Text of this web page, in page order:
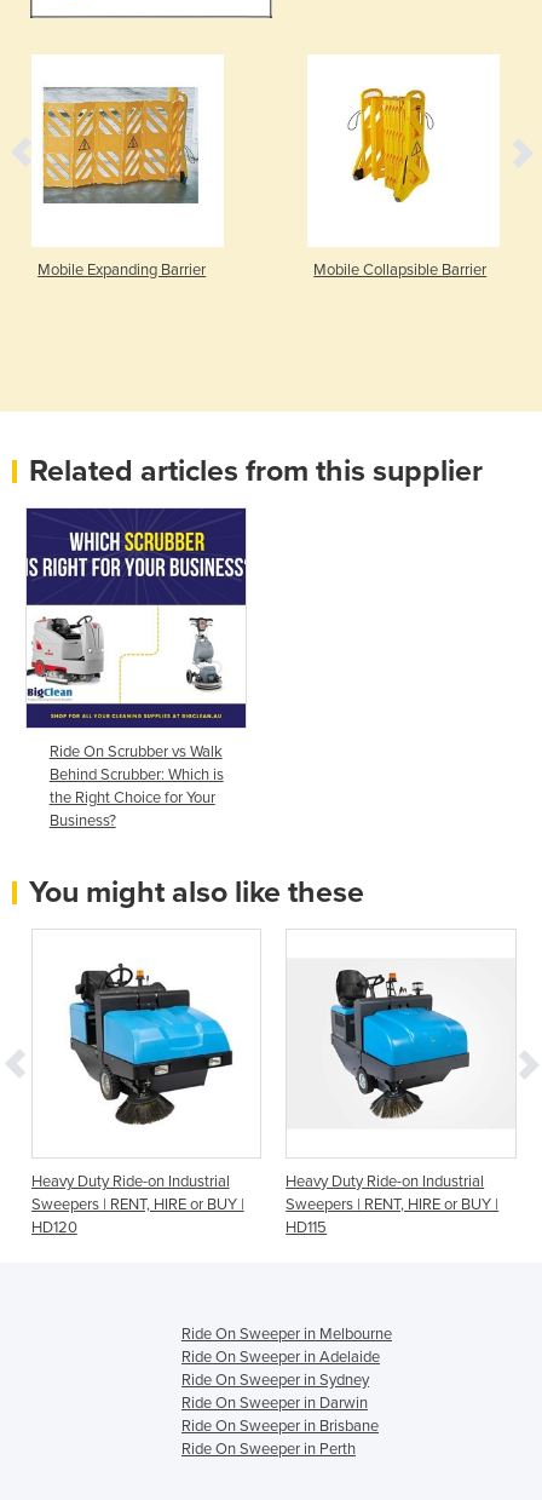
Mobile Expanding Barrier Mobile Collapsible Barrier
Related articles from this supplier
Ride On Scrubber vs Walk
Behind Scrubber: Which is
the Right Choice for Your
Business?
You might also like these
Heavy Duty Ride-on Industrial
Sweepers | RENT, HIRE or BUY |
HD120
Heavy Duty Ride-on Industrial
Sweepers | RENT, HIRE or BUY |
HD115
Ride On Sweeper in Melbourne
Ride On Sweeper in Adelaide
Ride On Sweeper in Sydney
Ride On Sweeper in Darwin
Ride On Sweeper in Brisbane
Ride On Sweeper in Perth